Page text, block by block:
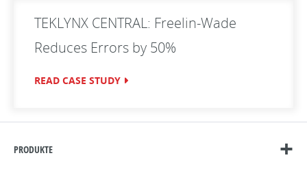
TEKLYNX CENTRAL: Freelin-Wade
Reduces Errors by 50%
READ CASE STUDY
PRODUKTE